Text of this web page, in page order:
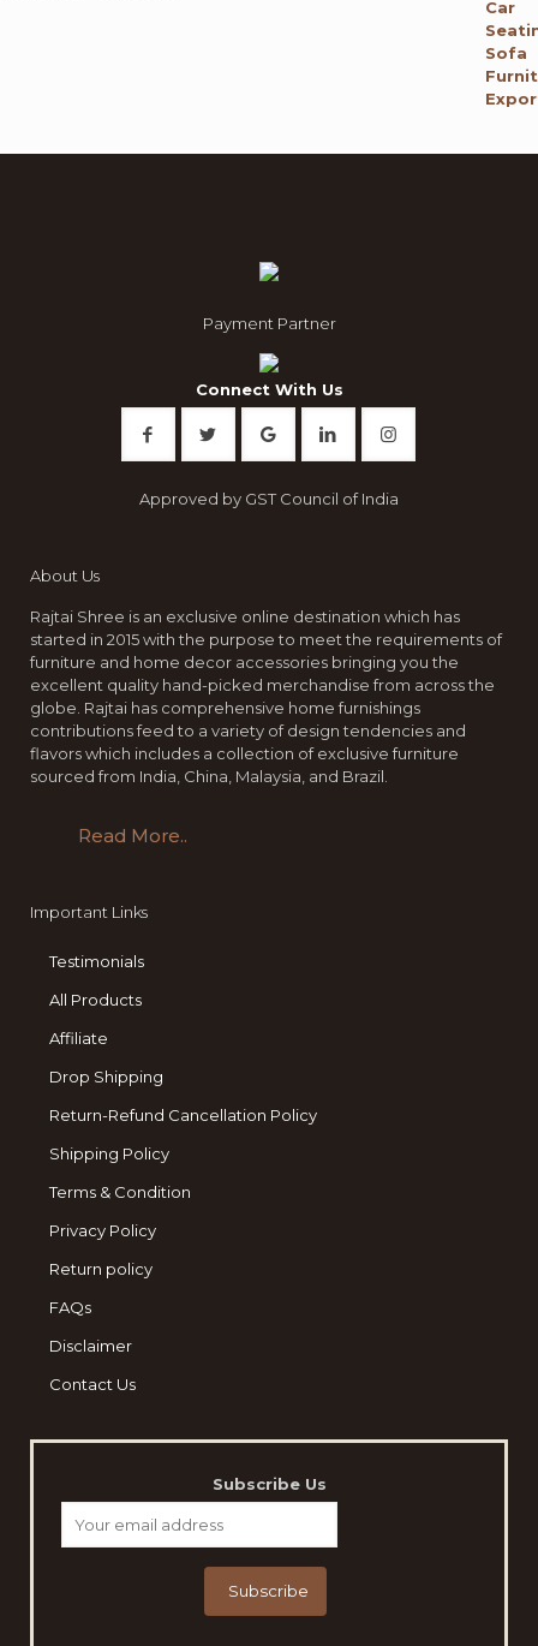
Payment Partner
Connect With Us
Approved by GST Council of India
About Us
Rajtai Shree is an exclusive online destination which has
started in 2015 with the purpose to meet the requirements of
furniture and home decor accessories bringing you the
excellent quality hand-picked merchandise from across the
globe. Rajtai has comprehensive home furnishings
contributions feed to a variety of design tendencies and
flavors which includes a collection of exclusive furniture
sourced from India, China, Malaysia, and Brazil.
Read More..
Important Links
Testimonials
All Products
Affiliate
Drop Shipping
Return-Refund Cancellation Policy
Shipping Policy
Terms & Condition
Privacy Policy
Return policy
FAQs
Disclaimer
Contact Us
Subscribe Us